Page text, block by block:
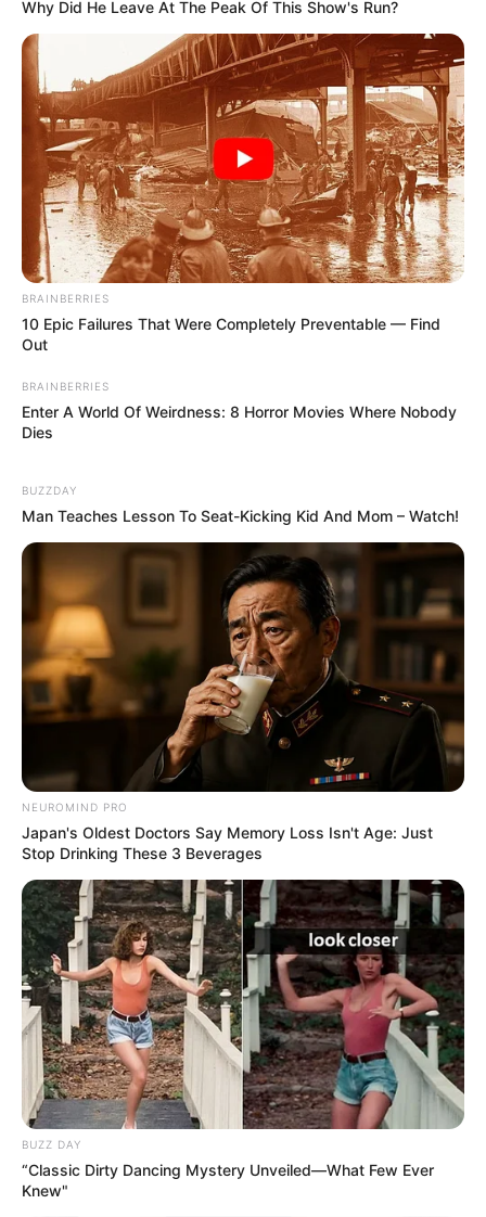
Why Did He Leave At The Peak Of This Show's Run?
BRAINBERRIES
10 Epic Failures That Were Completely Preventable — Find
Out
BRAINBERRIES
Enter A World Of Weirdness: 8 Horror Movies Where Nobody
Dies
BUZZDAY
Man Teaches Lesson To Seat-Kicking Kid And Mom – Watch!
NEUROMIND PRO
Japan's Oldest Doctors Say Memory Loss Isn't Age: Just
Stop Drinking These 3 Beverages
BUZZ DAY
“Classic Dirty Dancing Mystery Unveiled—What Few Ever
Knew"